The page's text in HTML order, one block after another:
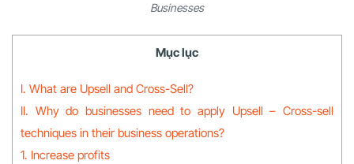
Businesses
Mục lục
I. What are Upsell and Cross-Sell?
II. Why do businesses need to apply Upsell – Cross-sell
techniques in their business operations?
1. Increase profits